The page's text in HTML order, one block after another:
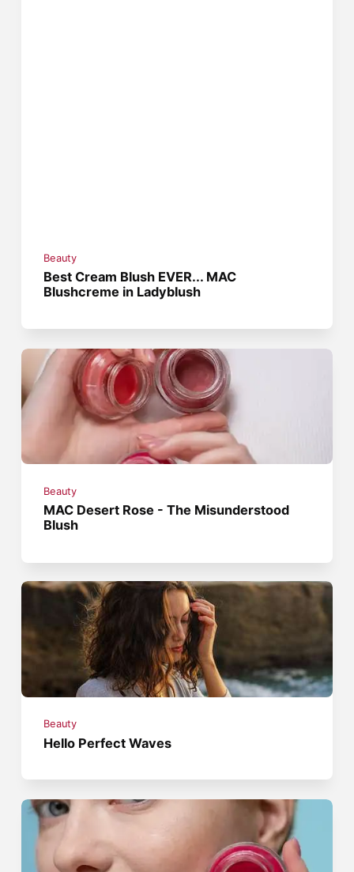
Beauty
Best Cream Blush EVER... MAC
Blushcreme in Ladyblush
Beauty
MAC Desert Rose - The Misunderstood
Blush
Beauty
Hello Perfect Waves